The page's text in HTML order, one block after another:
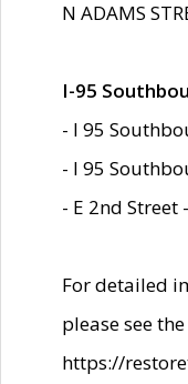
N ADAMS
I-95
- I 95
- I 95
- E 2nd Street
For detailed
please see
https://